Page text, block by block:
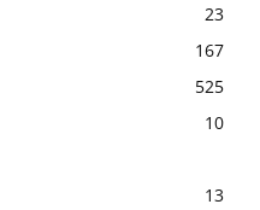
23
167
525
10
13